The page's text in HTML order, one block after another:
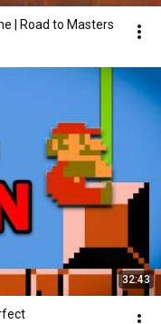
| Road to Masters
32:43